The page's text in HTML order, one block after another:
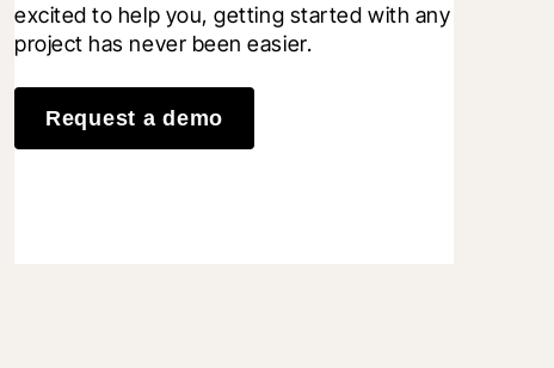
excited to help you, getting started with any
project has never been easier.
Request a demo